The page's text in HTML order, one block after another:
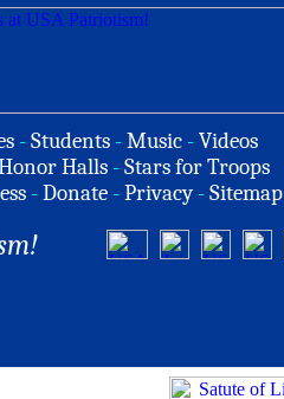
-Students -Music -Videos
Halls -Stars for Troops
-Donate -Privacy -Sitemap